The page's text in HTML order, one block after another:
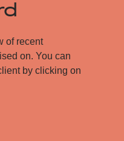
of recent
on. You can
by clicking on